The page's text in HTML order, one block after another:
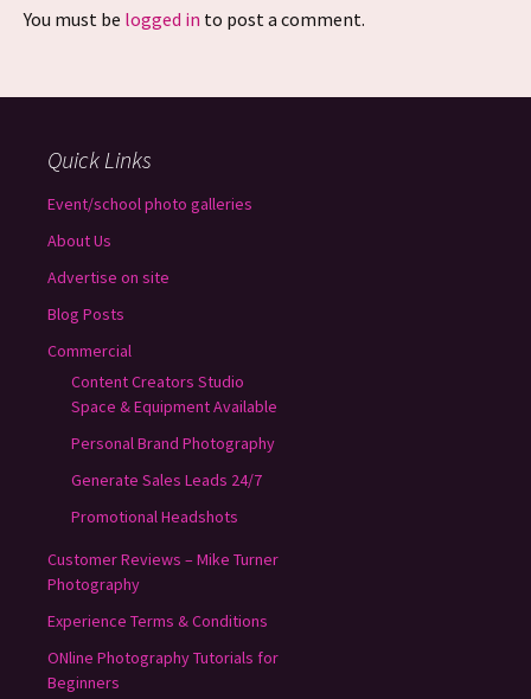
You must be logged in to post a comment.
Quick Links
Event/school photo galleries
About Us
Advertise on site
Blog Posts
Commercial
Content Creators Studio
Space & Equipment Available
Personal Brand Photography
Generate Sales Leads 24/7
Promotional Headshots
Customer Reviews – Mike Turner
Photography
Experience Terms & Conditions
ONline Photography Tutorials for
Beginners